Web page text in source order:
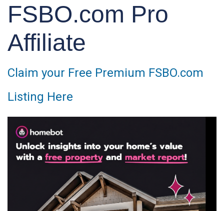
FSBO.com Pro
Affiliate
Claim your Free Premium FSBO.com
Listing Here